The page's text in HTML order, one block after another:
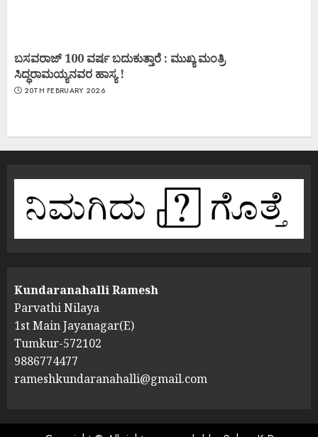
ಬಸವರಾಜ್ 100 ವರ್ಷ ಬದುಕುತ್ತಾರೆ : ಮುಖ್ಯ ಮಂತ್ರಿ
ಸಿದ್ಧರಾಮಯ್ಯನವರ ಹಾಸ್ಯ !
20TH FEBRUARY 2026
Kundaranahalli Ramesh
Parvathi Nilaya
1st Main Jayanagar(E)
Tumkur-572102
9886774477
rameshkundaranahalli@gmail.com